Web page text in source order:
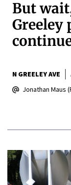
But
Greeley
N GREELEY AVE
Jonathan Maus